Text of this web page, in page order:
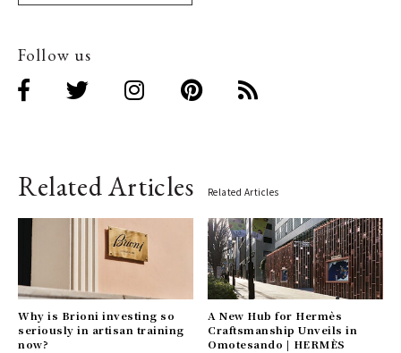
Follow us
Related Articles Related Articles
Why is Brioni investing so
seriously in artisan training
now?
A New Hub for Hermès
Craftsmanship Unveils in
Omotesando | HERMÈS